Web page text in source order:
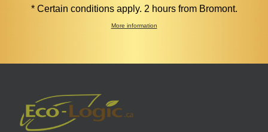
* Certain conditions apply. 2 hours from Bromont.
More information